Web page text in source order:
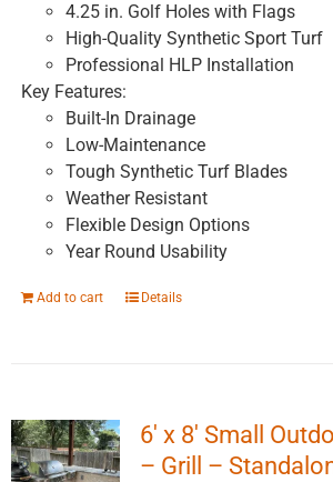
4.25 in. Golf Holes with Flags
High-Quality Synthetic Sport Turf
Professional HLP Installation
Key Features:
Built-In Drainage
Low-Maintenance
Tough Synthetic Turf Blades
Weather Resistant
Flexible Design Options
Year Round Usability
Add to cart Details
6′ x 8′ Small
– Grill –